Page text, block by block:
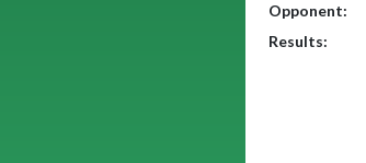
Opponent:
Results: